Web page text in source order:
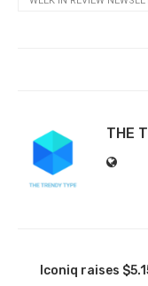
THE
Iconiq raises